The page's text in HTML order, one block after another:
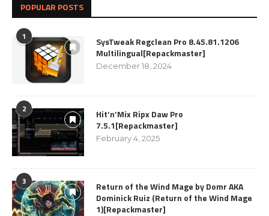
POPULAR POSTS
1
SysTweak Regclean Pro 8.45.81.1206
Multilingual[Repackmaster]
December 18, 2024
2
Hit’n’Mix Ripx Daw Pro
7.5.1[Repackmaster]
February 4, 2025
3
Return of the Wind Mage by Domr AKA
Dominick Ruiz (Return of the Wind Mage
1)[Repackmaster]